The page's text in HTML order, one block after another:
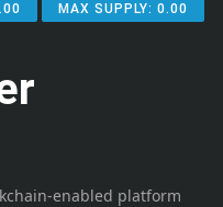
MAX SUPPLY: 0.00
enabled platform